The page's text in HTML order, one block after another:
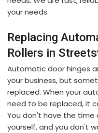
your needs.
Replacing
Rollers in
Automatic door hinges
your business, but
replaced. When your
need to be replaced, it
You don't have the time
yourself, and you don't